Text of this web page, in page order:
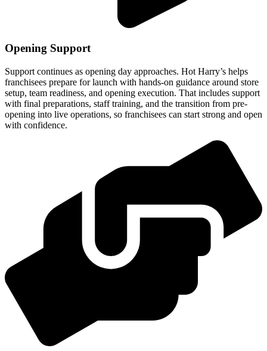
Opening Support
Support continues as opening day approaches. Hot Harry’s helps
franchisees prepare for launch with hands-on guidance around store
setup, team readiness, and opening execution. That includes support
with final preparations, staff training, and the transition from pre-
opening into live operations, so franchisees can start strong and open
with confidence.